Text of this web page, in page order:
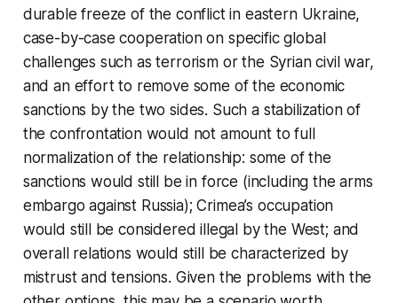
durable freeze of the conflict in eastern Ukraine,
case-by-case cooperation on specific global
challenges such as terrorism or the Syrian civil war,
and an effort to remove some of the economic
sanctions by the two sides. Such a stabilization of
the confrontation would not amount to full
normalization of the relationship: some of the
sanctions would still be in force (including the arms
embargo against Russia); Crimea’s occupation
would still be considered illegal by the West; and
overall relations would still be characterized by
mistrust and tensions. Given the problems with the